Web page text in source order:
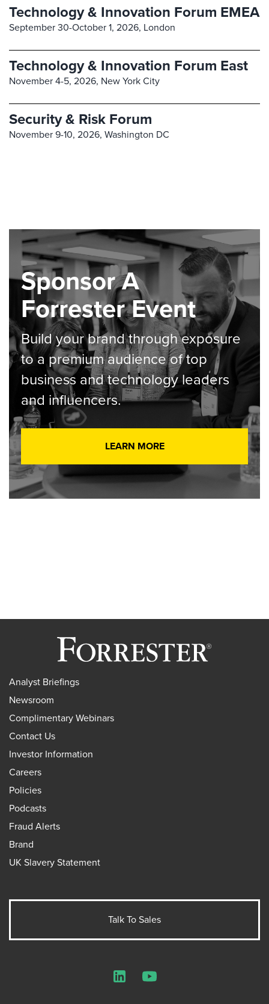
Technology & Innovation Forum EMEA
September 30-October 1, 2026, London
Technology & Innovation Forum East
November 4-5, 2026, New York City
Security & Risk Forum
November 9-10, 2026, Washington DC
Sponsor A
Forrester Event
Build your brand through exposure
to a premium audience of top
business and technology leaders
and influencers.
LEARN MORE
Analyst Briefings
Newsroom
Complimentary Webinars
Contact Us
Investor Information
Careers
Policies
Podcasts
Fraud Alerts
Brand
UK Slavery Statement
Talk To Sales
LinkedInYouTube